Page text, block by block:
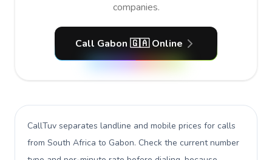
companies.
Call Gabon 🇬🇦 Online
CallTuv separates landline and mobile prices for calls
from South Africa to Gabon. Check the current number